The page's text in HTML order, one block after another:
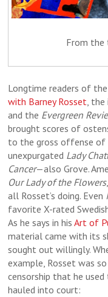
From
Longtime readers of the
with Barney Rosset, the
and the Evergreen
brought scores of
to the gross offense of
unexpurgated Lady
Cancer—also Grove.
Our Lady of the Flowers,
all Rosset’s doing. Even
favorite X-rated
As he says in hisArt of
material came with its
sought out willingly.
example, Rosset was
censorship that he
hauled into court: